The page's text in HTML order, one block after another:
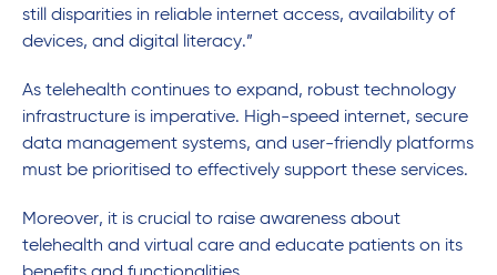
still disparities in reliable internet access, availability of
devices, and digital literacy.”
As telehealth continues to expand, robust technology
infrastructure is imperative. High-speed internet, secure
data management systems, and user-friendly platforms
must be prioritised to effectively support these services.
Moreover, it is crucial to raise awareness about
telehealth and virtual care and educate patients on its